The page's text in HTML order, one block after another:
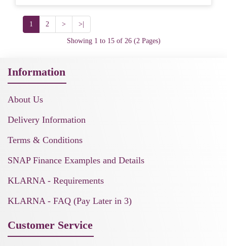
1 2 > >|
Showing 1 to 15 of 26 (2 Pages)
Information
About Us
Delivery Information
Terms & Conditions
SNAP Finance Examples and Details
KLARNA - Requirements
KLARNA - FAQ (Pay Later in 3)
Customer Service